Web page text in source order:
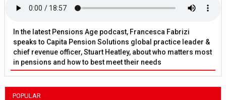
In the latest Pensions Age podcast, Francesca Fabrizi
speaks to Capita Pension Solutions global practice leader &
chief revenue officer, Stuart Heatley, about who matters most
in pensions and how to best meet their needs
POPULAR